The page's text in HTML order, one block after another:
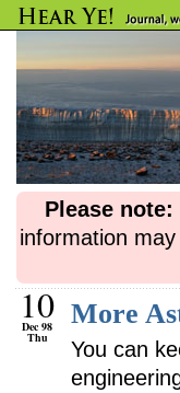
Please note:
information
10
Dec 98
Thu
More
You can